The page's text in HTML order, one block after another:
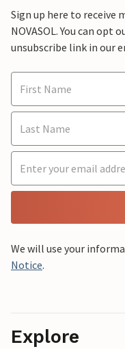
Sign up here to
NOVASOL. You can opt
unsubscribe link in our
We will use your
Notice.
Explore